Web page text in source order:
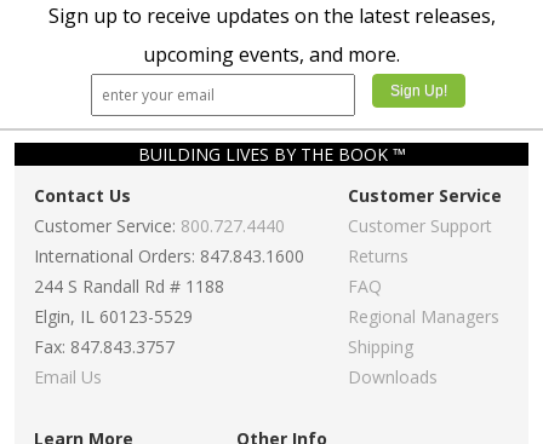
Sign up to receive updates on the latest releases,
upcoming events, and more.
BUILDING LIVES BY THE BOOK ™
Contact Us
Customer Service: 800.727.4440
International Orders: 847.843.1600
244 S Randall Rd # 1188
Elgin, IL 60123-5529
Fax: 847.843.3757
Email Us
Customer Service
Customer Support
Returns
FAQ
Regional Managers
Shipping
Downloads
Learn More Other Info